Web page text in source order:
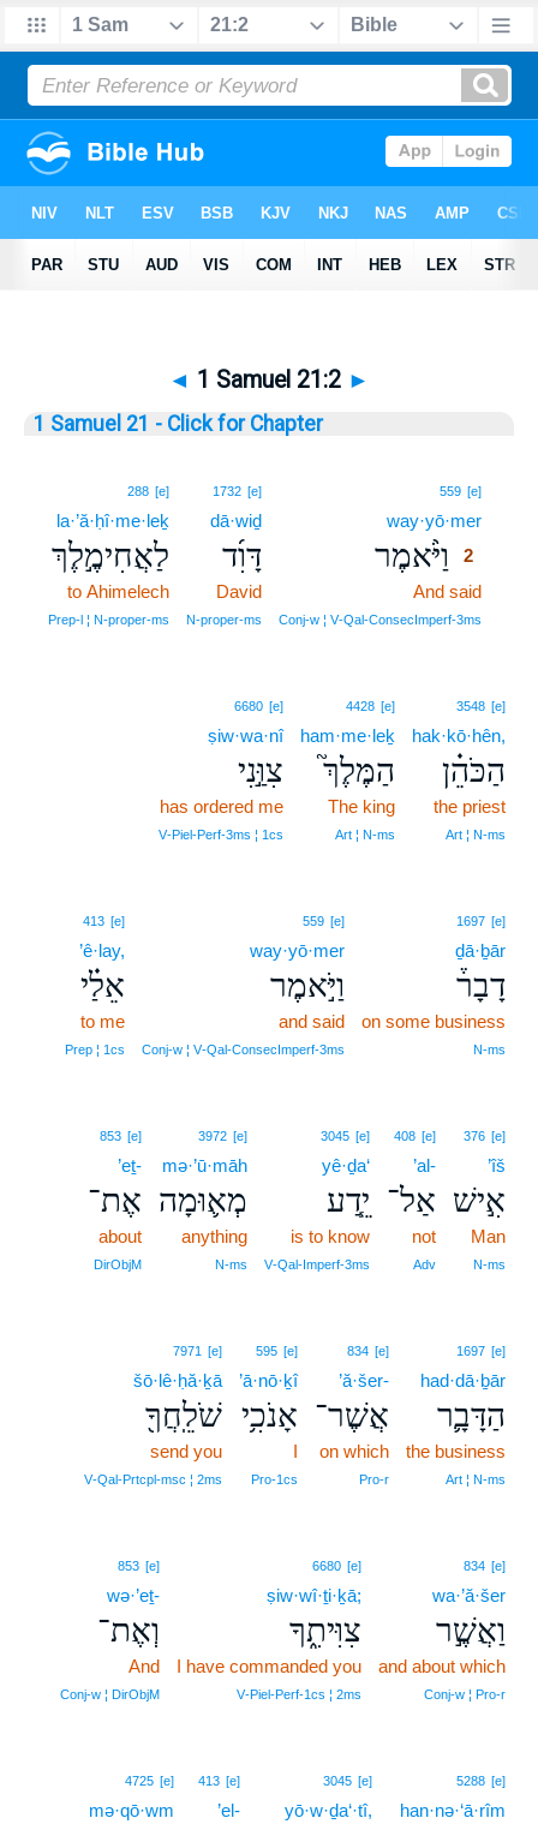
◄ 1 Samuel 21:2 ►
1 Samuel 21 - Click for Chapter
559 [e]
way·yō·mer
וַיֹּ֨אמֶר
2
And said
Conj‑w ¦ V‑Qal‑ConsecImperf‑3ms
1732 [e]
dā·wiḏ
דָּוִ֜ד
David
N‑proper‑ms
288 [e]
la·’ă·ḥî·me·leḵ
לַאֲחִימֶ֣לֶךְ
to Ahimelech
Prep‑l ¦ N‑proper‑ms
3548 [e]
hak·kō·hên,
הַכֹּהֵ֗ן
the priest
Art ¦ N‑ms
4428 [e]
ham·me·leḵ
הַמֶּלֶךְ֮
The king
Art ¦ N‑ms
6680 [e]
ṣiw·wa·nî
צִוַּ֣נִי
has ordered me
V‑Piel‑Perf‑3ms ¦ 1cs
1697 [e]
ḏā·ḇār
דָבָר֒
on some business
N‑ms
559 [e]
way·yō·mer
וַיֹּ֣אמֶר
and said
Conj‑w ¦ V‑Qal‑ConsecImperf‑3ms
413 [e]
’ê·lay,
אֵלַ֗י
to me
Prep ¦ 1cs
376 [e]
’îš
אִ֣ישׁ
Man
N‑ms
408 [e]
’al-
אַל־
not
Adv
3045 [e]
yê·ḏa‘
יֵ֧דַע
is to know
V‑Qal‑Imperf‑3ms
3972 [e]
mə·’ū·māh
מְא֛וּמָה
anything
N‑ms
853 [e]
’eṯ-
אֶת־
about
DirObjM
1697 [e]
had·dā·ḇār
הַדָּבָ֛ר
the business
Art ¦ N‑ms
834 [e]
’ă·šer-
אֲשֶׁר־
on which
Pro‑r
595 [e]
’ā·nō·ḵî
אָנֹכִ֥י
I
Pro‑1cs
7971 [e]
šō·lê·ḥă·ḵā
שֹׁלֵֽחֲךָ֖
send you
V‑Qal‑Prtcpl‑msc ¦ 2ms
834 [e]
wa·’ă·šer
וַאֲשֶׁ֣ר
and about which
Conj‑w ¦ Pro‑r
6680 [e]
ṣiw·wî·ṯi·ḵā;
צִוִּיתִ֑ךָ
I have commanded you
V‑Piel‑Perf‑1cs ¦ 2ms
853 [e]
wə·’eṯ-
וְאֶת־
And
Conj‑w ¦ DirObjM
5288 [e]
han·nə·‘ā·rîm
3045 [e]
yō·w·ḏa‘·tî,
413 [e]
’el-
4725 [e]
mə·qō·wm